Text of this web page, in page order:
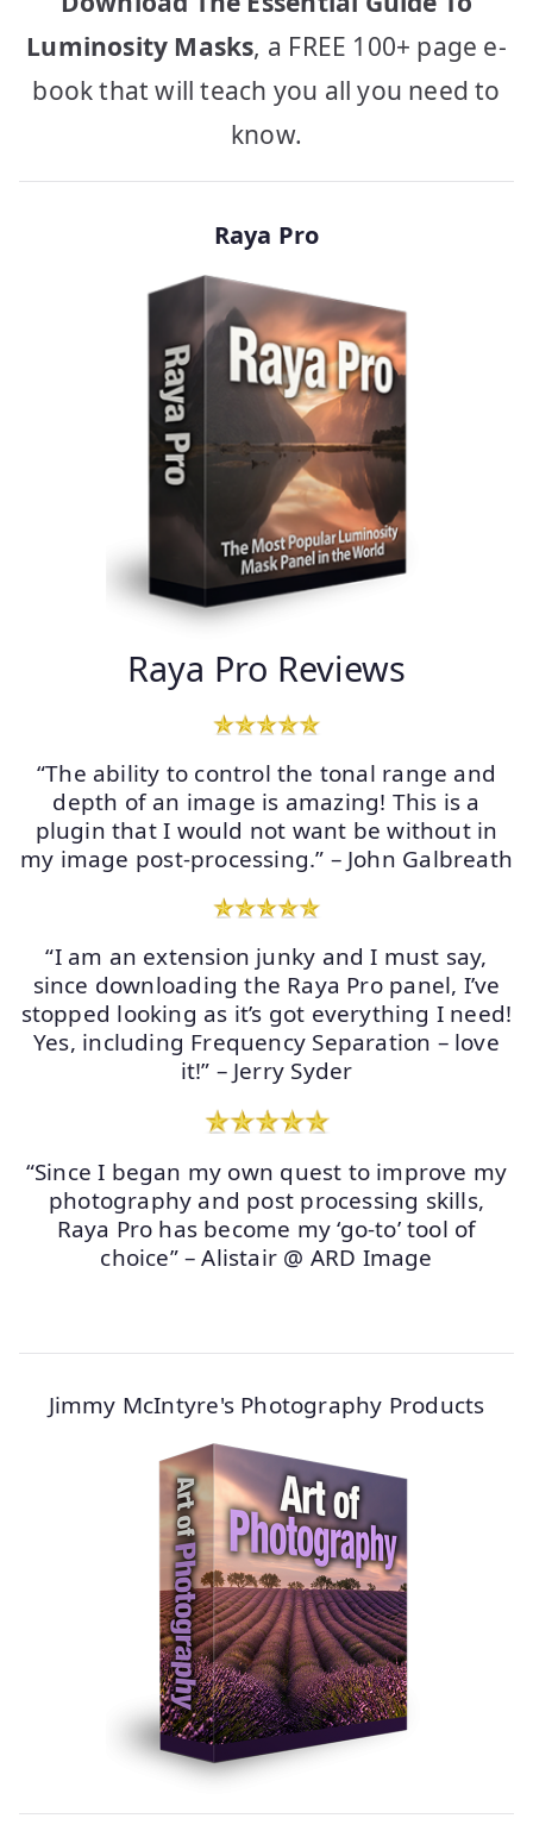
Luminosity Masks, a FREE 100+ page e-
book that will teach you all you need to
know.
Raya Pro
Raya Pro Reviews
“The ability to control the tonal range and
depth of an image is amazing! This is a
plugin that I would not want be without in
my image post-processing.” – John Galbreath
“I am an extension junky and I must say,
since downloading the Raya Pro panel, I’ve
stopped looking as it’s got everything I need!
Yes, including Frequency Separation – love
it!” – Jerry Syder
“Since I began my own quest to improve my
photography and post processing skills,
Raya Pro has become my ‘go-to’ tool of
choice” – Alistair @ ARD Image
Jimmy McIntyre's Photography Products